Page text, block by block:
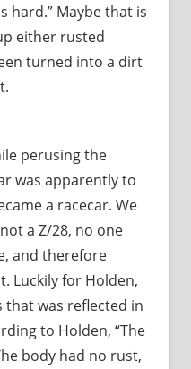
hard.” Maybe that is
either rusted
turned into a dirt
perusing the
was apparently to
a racecar. We
a Z/28, no one
and therefore
Luckily for Holden,
that was reflected in
to Holden, “The
body had no rust,